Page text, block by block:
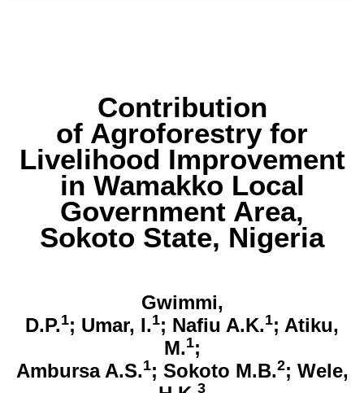
Contribution
of Agroforestry for
Livelihood Improvement
in Wamakko Local
Government Area,
Sokoto State, Nigeria
Gwimmi,
D.P.1; Umar, I.1; Nafiu A.K.1; Atiku,
M.1;
Ambursa A.S.1; Sokoto M.B.2; Wele,
3